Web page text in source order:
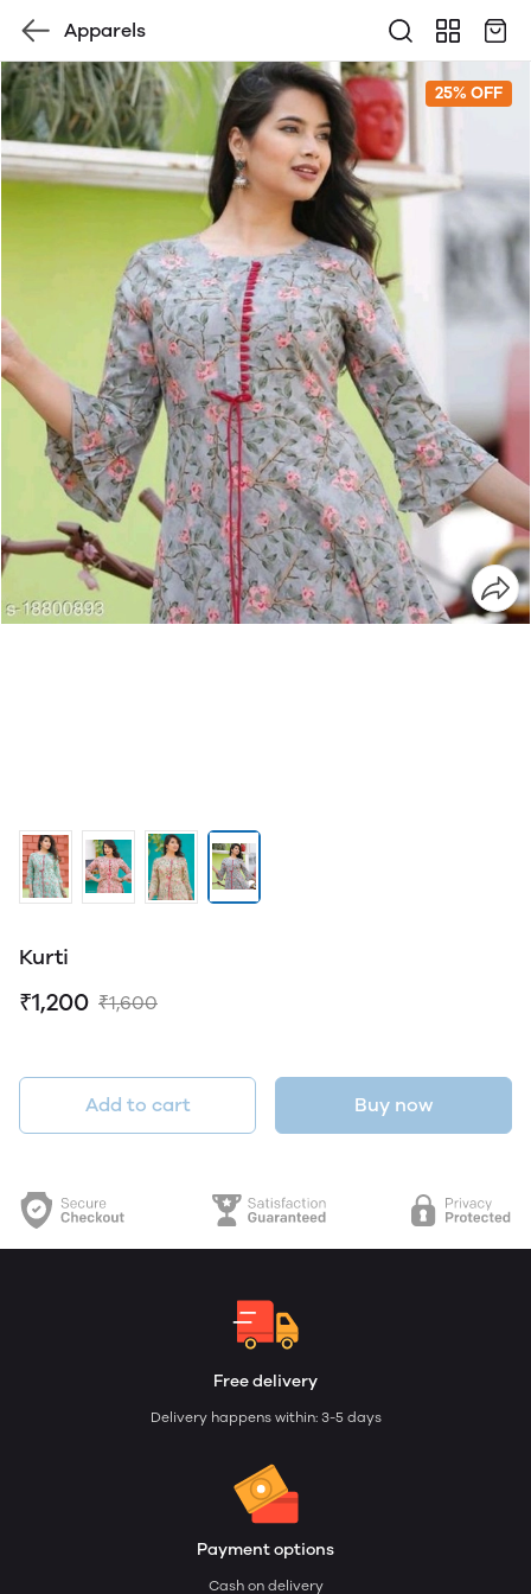
Apparels
25% OFF
Kurti
₹1,200 ₹1,600
Add to cart Buy now
Free delivery
Delivery happens within: 3-5 days
Payment options
Cash on delivery